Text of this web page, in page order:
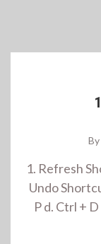
By
1. Refresh
Undo
P d. Ctrl +